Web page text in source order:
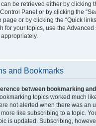
be retrieved either by clicking
Panel or by clicking the
or by clicking the “Quick
for your topics, use the
and Bookmarks
between bookmarking
topics worked much
not alerted when there was an
like subscribing to a topic.
is updated. Subscribing,